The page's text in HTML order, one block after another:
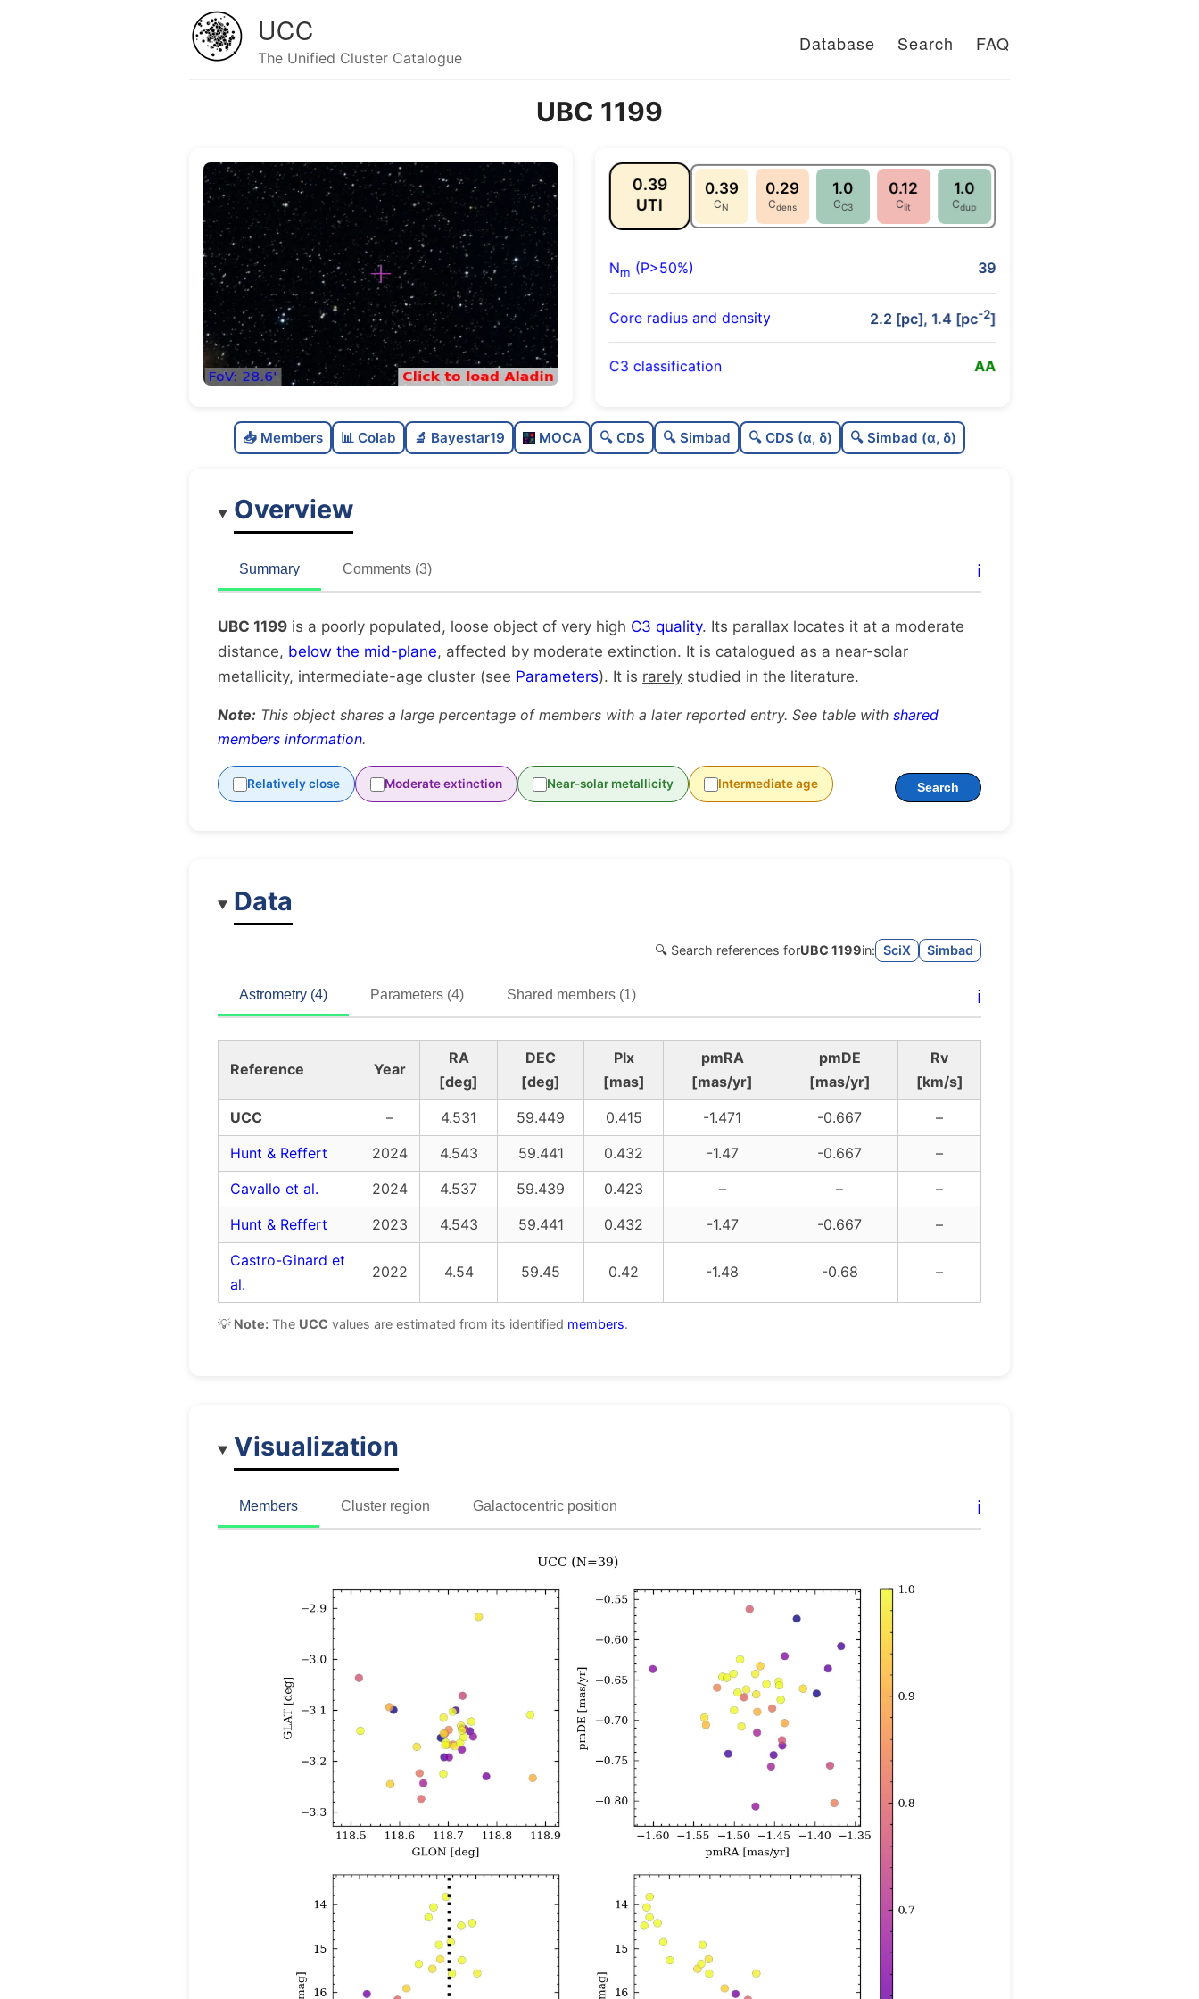
UCC
The Unified Cluster Catalogue
Database Search FAQ
UBC 1199
0.39
UTI
0.39
CN
0.29
Cdens
1.0
CC3
0.12
Clit
1.0
Cdup
Nm (P>50%) 39
Core radius and density 2.2 [pc], 1.4 [pc-2]
C3 classification AA
C
0.29
Loose
C
1.0
Unique
📥 Members 📊 Colab 🔬 Bayestar19 MOCA 🔍 CDS 🔍 Simbad 🔍 CDS (α, δ) 🔍 Simbad (α, δ)
Overview
Summary Comments (3) ℹ️
UBC 1199 is a poorly populated, loose object of very high C3 quality. Its parallax locates it at a moderate
distance, below the mid-plane, affected by moderate extinction. It is catalogued as a near-solar
metallicity, intermediate-age cluster (see Parameters). It is rarely studied in the literature.
Note: This object shares a large percentage of members with a later reported entry. See table with shared
members information.
Relatively close Moderate extinction Near-solar metallicity Intermediate age Search
Data
🔍 Search references forUBC 1199in: SciX Simbad
Astrometry (4) Parameters (4) Shared members (1) ℹ️
Reference Year
RA
[deg]
DEC
[deg]
Plx
[mas]
pmRA
[mas/yr]
pmDE
[mas/yr]
Rv
[km/s]
UCC
– 4.531 59.449 0.415 -1.471 -0.667
–
Hunt & Reffert
2024 4.543 59.441 0.432 -1.47 -0.667
–
Cavallo et al.
2024 4.537 59.439 0.423 – –
–
Hunt & Reffert
2023 4.543 59.441 0.432 -1.47 -0.667
–
Castro-Ginard et
al.
2022 4.54 59.45 0.42 -1.48 -0.68 –
💡 Note: The UCC values are estimated from its identified members.
Visualization
Members Cluster region Galactocentric position ℹ️